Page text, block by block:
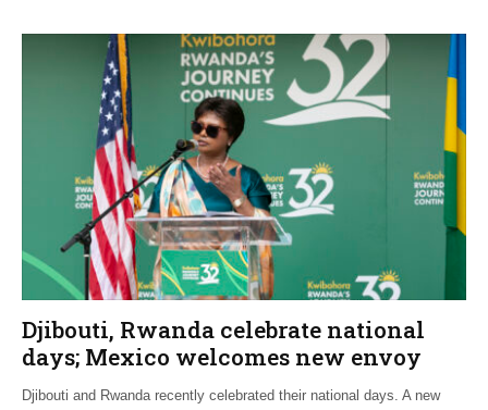
Djibouti, Rwanda celebrate national
days; Mexico welcomes new envoy
Djibouti and Rwanda recently celebrated their national days. A new